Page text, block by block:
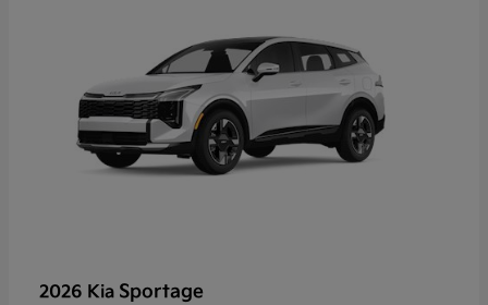
2026 Kia Sportage